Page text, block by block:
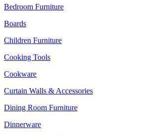
Bedroom Furniture
Boards
Children Furniture
Cooking Tools
Cookware
Curtain Walls & Accessories
Dining Room Furniture
Dinnerware